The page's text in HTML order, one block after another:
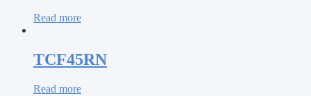
Read more
TCF45RN
Read more